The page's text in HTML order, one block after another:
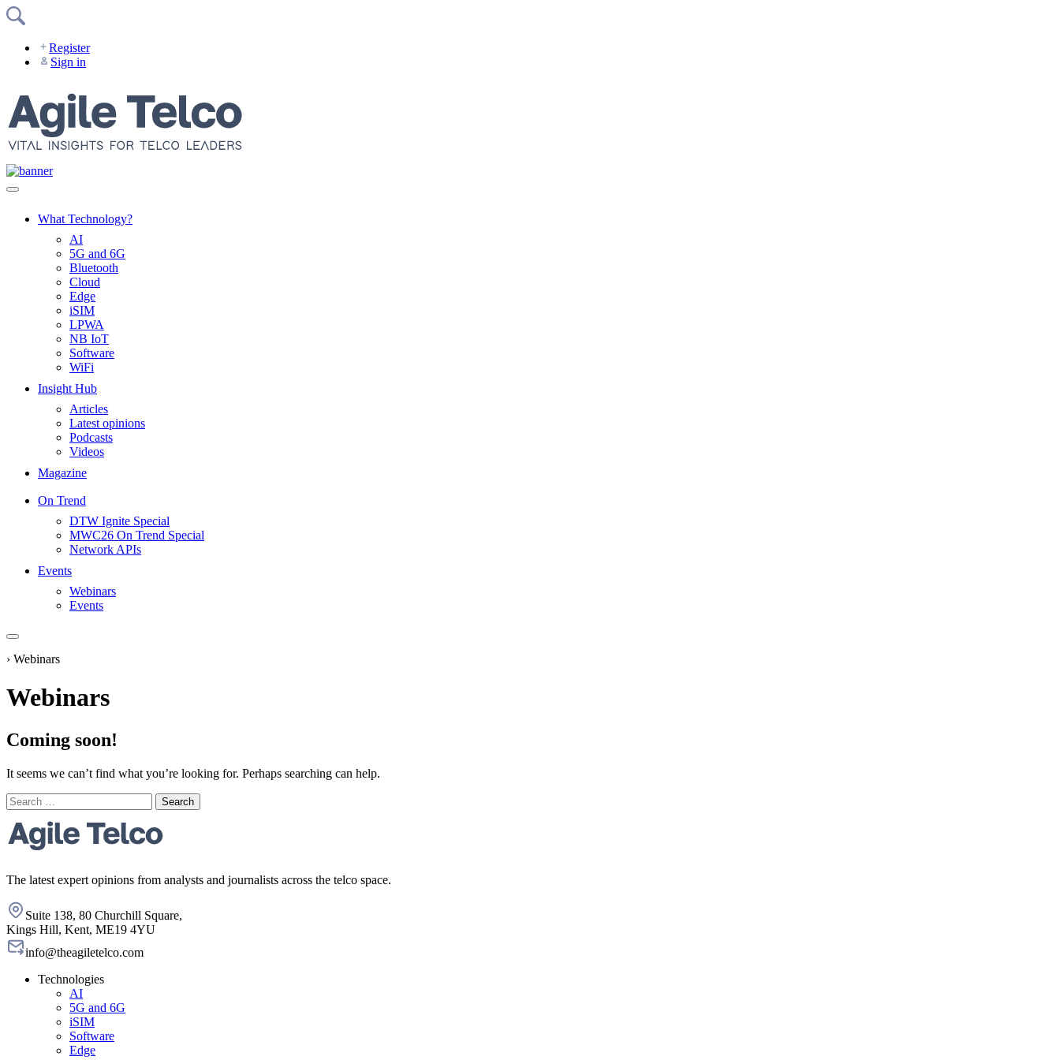
Skip
Register
Sign in
What Technology?
AI
5G and 6G
Bluetooth
Cloud
Edge
iSIM
LPWA
NB IoT
Software
WiFi
Insight Hub
Articles
Latest opinions
Podcasts
Videos
Magazine
On Trend
DTW Ignite Special
MWC26 On Trend Special
Network APIs
Events
Webinars
Events
› Webinars
Webinars
Coming soon!
It seems we can’t find what you’re looking for. Perhaps searching can help.
Search
for:
The latest expert opinions from analysts and journalists across the telco space.
Suite 138, 80 Churchill Square,
Kings Hill, Kent, ME19 4YU
info@theagiletelco.com
Technologies
AI
5G and 6G
iSIM
Software
Edge